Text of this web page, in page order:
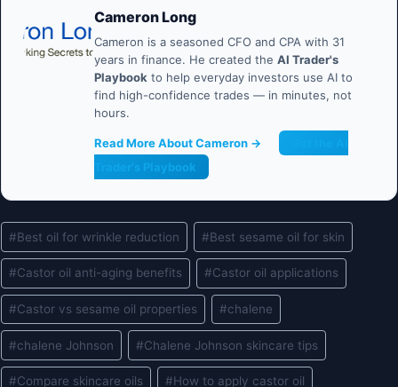
Cameron Long
Cameron is a seasoned CFO and CPA with 31
years in finance. He created the AI Trader's
Playbook to help everyday investors use AI to
find high-confidence trades — in minutes, not
hours.
Read More About Cameron →
Trader's Playbook
Post
Tags:
#Best oil for wrinkle reduction #Best sesame oil for skin
#Castor oil anti-aging benefits #Castor oil applications
#Castor vs sesame oil properties #chalene
#chalene Johnson #Chalene Johnson skincare tips
#Compare skincare oils #How to apply castor oil